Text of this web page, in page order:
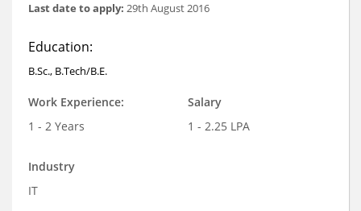
Last date to apply: 29th August 2016
Education:
B.Sc., B.Tech/B.E.
Work Experience:
1 - 2 Years
Salary
1 - 2.25 LPA
Industry
IT